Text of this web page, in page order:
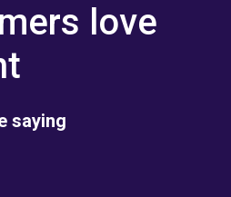
love
saying